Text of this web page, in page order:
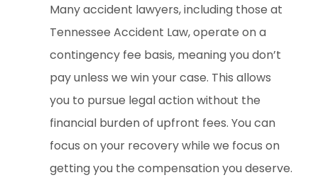
Many accident lawyers, including those at
Tennessee Accident Law, operate on a
contingency fee basis, meaning you don’t
pay unless we win your case. This allows
you to pursue legal action without the
financial burden of upfront fees. You can
focus on your recovery while we focus on
getting you the compensation you deserve.